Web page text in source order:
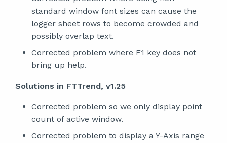
standard window font sizes can cause the
logger sheet rows to become crowded and
possibly overlap text.
Corrected problem where F1 key does not
bring up help.
Solutions in FTTrend, v1.25
Corrected problem so we only display point
count of active window.
Corrected problem to display a Y-Axis range